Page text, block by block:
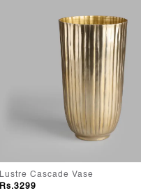
Lustre Cascade Vase
Rs.3299